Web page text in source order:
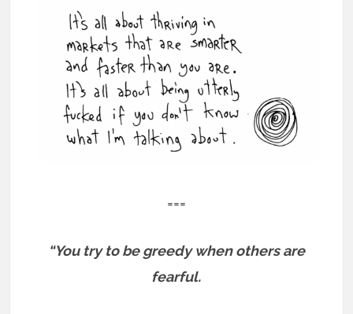
===
“You try to be greedy when others are
fearful.